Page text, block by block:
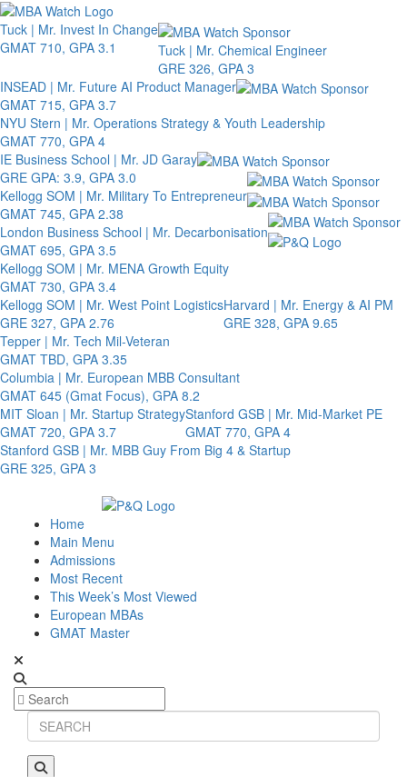
Tuck | Mr. Invest In Change
GMAT 710, GPA 3.1
Tuck | Mr. Chemical Engineer
GRE 326, GPA 3
INSEAD | Mr. Future AI Product Manager
GMAT 715, GPA 3.7
NYU Stern | Mr. Operations Strategy & Youth Leadership
GMAT 770, GPA 4
IE Business School | Mr. JD Garay
GRE GPA: 3.9, GPA 3.0
Kellogg SOM | Mr. Military To Entrepreneur
GMAT 745, GPA 2.38
London Business School | Mr. Decarbonisation
GMAT 695, GPA 3.5
Kellogg SOM | Mr. MENA Growth Equity
GMAT 730, GPA 3.4
Kellogg SOM | Mr. West Point Logistics
GRE 327, GPA 2.76
Harvard | Mr. Energy & AI PM
GRE 328, GPA 9.65
Tepper | Mr. Tech Mil-Veteran
GMAT TBD, GPA 3.35
Columbia | Mr. European MBB Consultant
GMAT 645 (Gmat Focus), GPA 8.2
MIT Sloan | Mr. Startup Strategy
GMAT 720, GPA 3.7
Stanford GSB | Mr. Mid-Market PE
GMAT 770, GPA 4
Stanford GSB | Mr. MBB Guy From Big 4 & Startup
GRE 325, GPA 3
Home
Main Menu
Admissions
Most Recent
This Week’s Most Viewed
European MBAs
GMAT Master